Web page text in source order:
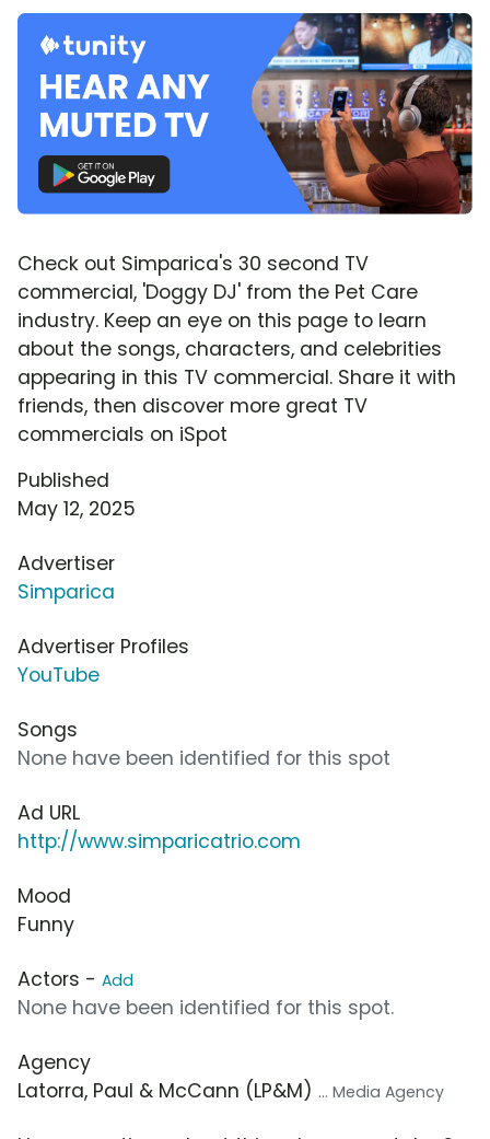
Check out Simparica's 30 second TV
commercial, 'Doggy DJ' from the Pet Care
industry. Keep an eye on this page to learn
about the songs, characters, and celebrities
appearing in this TV commercial. Share it with
friends, then discover more great TV
commercials on iSpot
Published
May 12, 2025
Advertiser
Simparica
Advertiser Profiles
YouTube
Songs
None have been identified for this spot
Ad URL
http://www.simparicatrio.com
Mood
Funny
Actors - Add
None have been identified for this spot.
Agency
Latorra, Paul & McCann (LP&M) ... Media Agency